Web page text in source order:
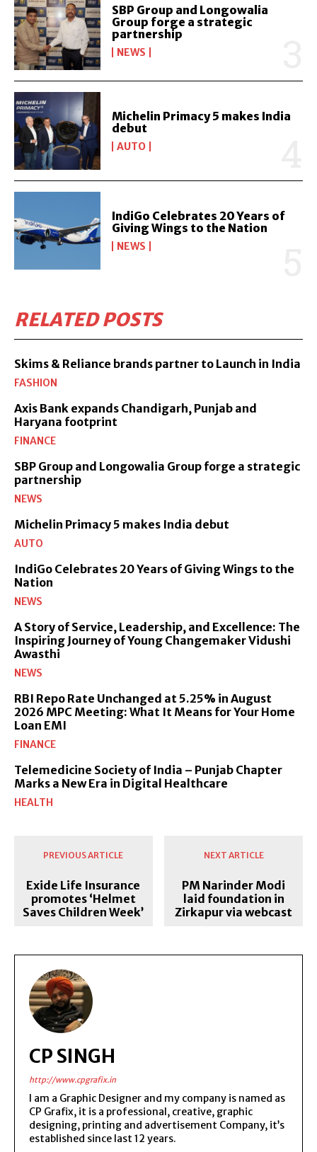
SBP Group and Longowalia
Group forge a strategic
partnership
NEWS
Michelin Primacy 5 makes India
debut
AUTO
IndiGo Celebrates 20 Years of
Giving Wings to the Nation
NEWS
RELATED POSTS
Skims & Reliance brands partner to Launch in India
FASHION
Axis Bank expands Chandigarh, Punjab and
Haryana footprint
FINANCE
SBP Group and Longowalia Group forge a strategic
partnership
NEWS
Michelin Primacy 5 makes India debut
AUTO
IndiGo Celebrates 20 Years of Giving Wings to the
Nation
NEWS
A Story of Service, Leadership, and Excellence: The
Inspiring Journey of Young Changemaker Vidushi
Awasthi
NEWS
RBI Repo Rate Unchanged at 5.25% in August
2026 MPC Meeting: What It Means for Your Home
Loan EMI
FINANCE
Telemedicine Society of India – Punjab Chapter
Marks a New Era in Digital Healthcare
HEALTH
PREVIOUS ARTICLE
Exide Life Insurance
promotes ‘Helmet
Saves Children Week’
NEXT ARTICLE
PM Narinder Modi
laid foundation in
Zirkapur via webcast
CP SINGH
http://www.cpgrafix.in
I am a Graphic Designer and my company is named as
CP Grafix, it is a professional, creative, graphic
designing, printing and advertisement Company, it’s
established since last 12 years.